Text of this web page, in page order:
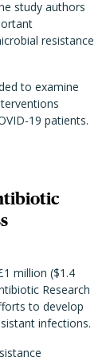
study authors
resistance
to examine
19 patients.
million ($1.4
Research
to develop
infections.